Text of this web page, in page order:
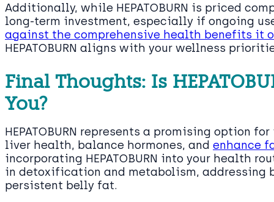
Additionally, while HEPATOBURN is priced
long-term investment, especially if ongoing
against the comprehensive health benefits it
HEPATOBURN aligns with your wellness
Final Thoughts: Is
You?
HEPATOBURN represents a promising option
liver health, balance hormones, and enhance
incorporating HEPATOBURN into your health
in detoxification and metabolism, addressing
persistent belly fat.